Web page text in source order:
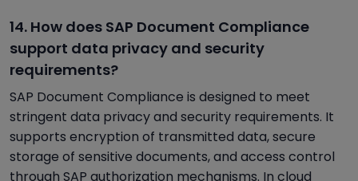
14. How does SAP Document Compliance
support data privacy and security
requirements?
SAP Document Compliance is designed to meet
stringent data privacy and security requirements. It
supports encryption of transmitted data, secure
storage of sensitive documents, and access control
through SAP authorization mechanisms. In cloud